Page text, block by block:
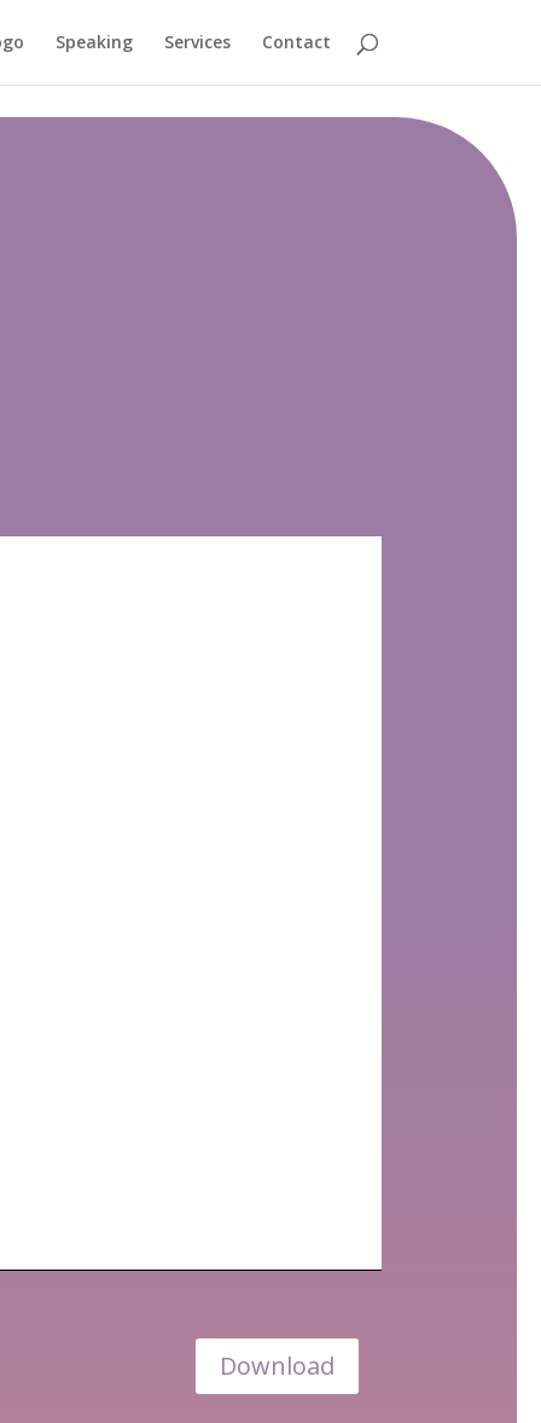
Speaking Services Contact
Download